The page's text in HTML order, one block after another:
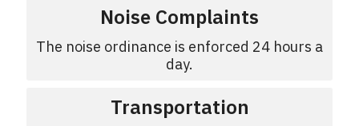
Noise Complaints
The noise ordinance is enforced 24 hours a
day.
Transportation